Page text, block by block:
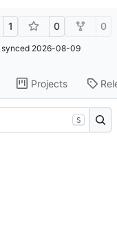
1 0 0
synced 2026-08-09
Projects
S